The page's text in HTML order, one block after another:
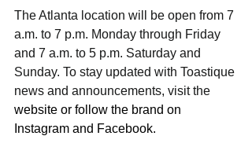
The Atlanta location will be open from 7
a.m. to 7 p.m. Monday through Friday
and 7 a.m. to 5 p.m. Saturday and
Sunday. To stay updated with Toastique
news and announcements, visit the
website or follow the brand on
Instagram and Facebook.